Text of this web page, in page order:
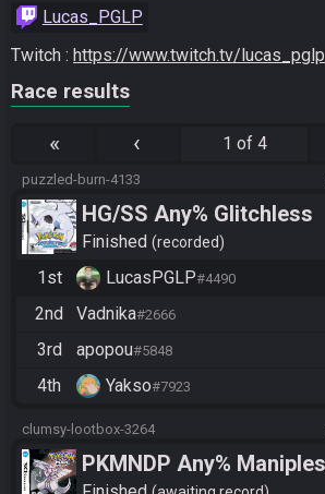
Lucas_PGLP
Twitch : https://www.twitch.tv/lucas_pglp
Race results
« ‹ 1 of 4
puzzled-burn-4133
HG/SS Any% Glitchless
Manipless
Finished recorded
1st
LucasPGLP#4490
2nd Vadnika#2666
3rd apopou#5848
4th Yakso#7923
clumsy-lootbox-3264
PKMNDP Any%